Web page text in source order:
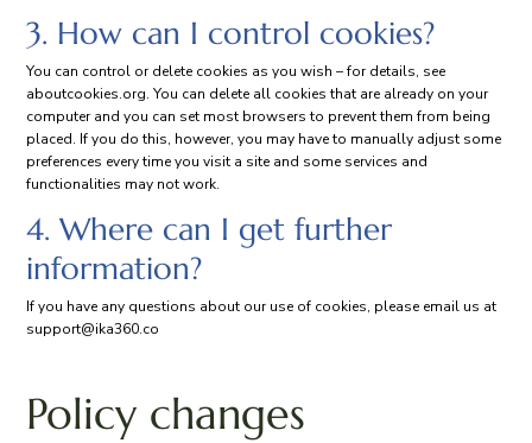
3. How can I control cookies?
You can control or delete cookies as you wish – for details, see
aboutcookies.org. You can delete all cookies that are already on your
computer and you can set most browsers to prevent them from being
placed. If you do this, however, you may have to manually adjust some
preferences every time you visit a site and some services and
functionalities may not work.
4. Where can I get further
information?
If you have any questions about our use of cookies, please email us at
support@ika360.co
Policy changes